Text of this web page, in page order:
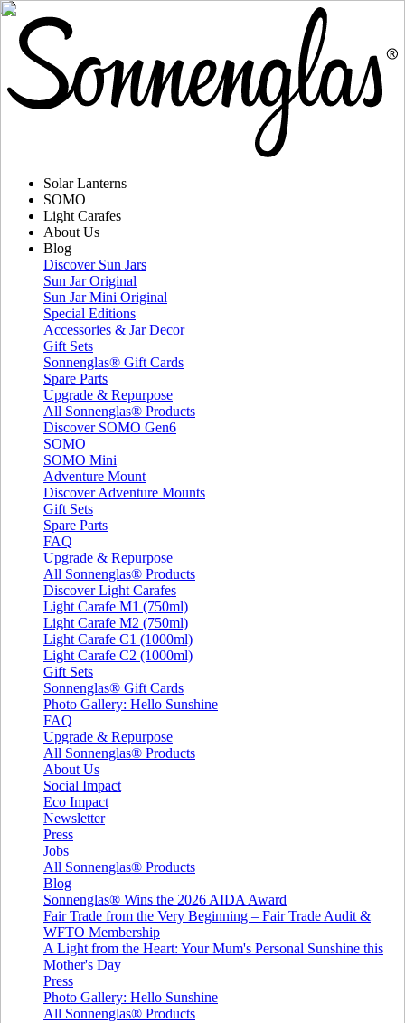
Solar Lanterns
SOMO
Light Carafes
About Us
Blog
Discover Sun Jars
Sun Jar Original
Sun Jar Mini Original
Special Editions
Accessories & Jar Decor
Gift Sets
Sonnenglas® Gift Cards
Spare Parts
Upgrade & Repurpose
All Sonnenglas® Products
Discover SOMO Gen6
SOMO
SOMO Mini
Adventure Mount
Discover Adventure Mounts
Gift Sets
Spare Parts
FAQ
Upgrade & Repurpose
All Sonnenglas® Products
Discover Light Carafes
Light Carafe M1 (750ml)
Light Carafe M2 (750ml)
Light Carafe C1 (1000ml)
Light Carafe C2 (1000ml)
Gift Sets
Sonnenglas® Gift Cards
Photo Gallery: Hello Sunshine
FAQ
Upgrade & Repurpose
All Sonnenglas® Products
About Us
Social Impact
Eco Impact
Newsletter
Press
Jobs
All Sonnenglas® Products
Blog
Sonnenglas® Wins the 2026 AIDA Award
Fair Trade from the Very Beginning – Fair Trade Audit &
WFTO Membership
A Light from the Heart: Your Mum's Personal Sunshine this
Mother's Day
Press
Photo Gallery: Hello Sunshine
All Sonnenglas® Products